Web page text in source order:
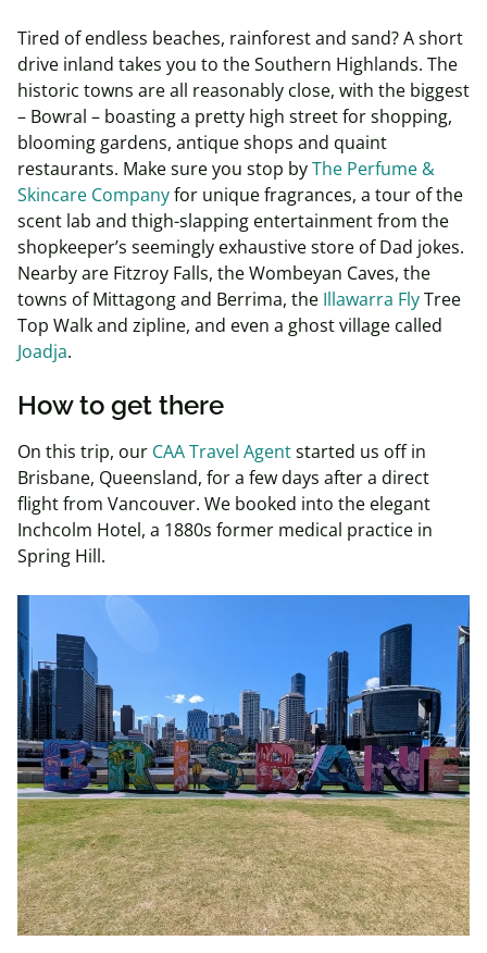
Tired of endless beaches, rainforest and sand? A short
drive inland takes you to the Southern Highlands. The
historic towns are all reasonably close, with the biggest
– Bowral – boasting a pretty high street for shopping,
blooming gardens, antique shops and quaint
restaurants. Make sure you stop byThe Perfume &
Skincare Companyfor unique fragrances, a tour of the
scent lab and thigh-slapping entertainment from the
shopkeeper’s seemingly exhaustive store of Dad jokes.
Nearby are Fitzroy Falls, the Wombeyan Caves, the
towns of Mittagong and Berrima, the Illawarra FlyTree
Top Walk and zipline, and even a ghost village called
Joadja.
How to get there
On this trip, our CAA Travel Agentstarted us off in
Brisbane, Queensland, for a few days after a direct
flight from Vancouver. We booked into the elegant
Inchcolm Hotel, a 1880s former medical practice in
Spring Hill.